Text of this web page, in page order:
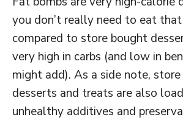
you don’t really need to eat that
compared to store bought
very high in carbs (and low in
might add). As a side note,
desserts and treats are also
unhealthy additives and